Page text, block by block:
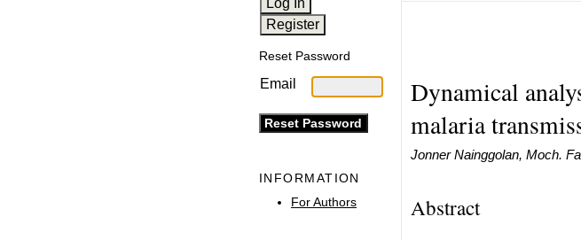
Reset Password
Email
INFORMATION
For Authors
Dynamical
malaria
Jonner Nainggolan, Moch.
Abstract